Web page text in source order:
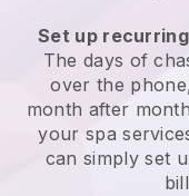
Set up
The days of
over the
month after
your spa
can simply set